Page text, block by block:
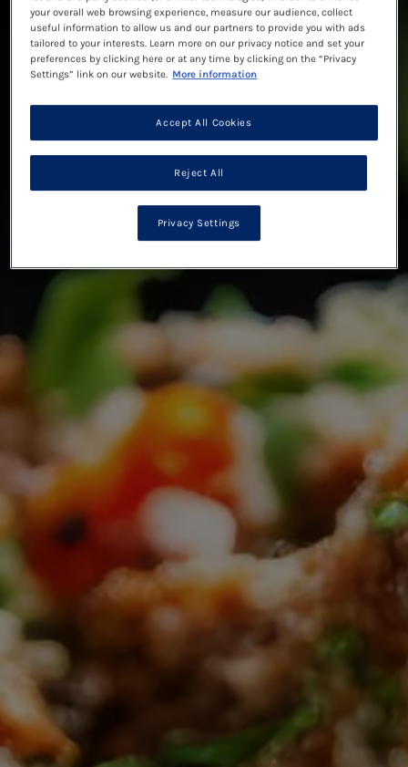
your overall web browsing experience, measure our audience, collect
useful information to allow us and our partners to provide you with ads
tailored to your interests. Learn more on our privacy notice and set your
preferences by clicking here or at any time by clicking on the “Privacy
Settings” link on our website.
More information
Reject All
Accept All Cookies
Privacy Settings